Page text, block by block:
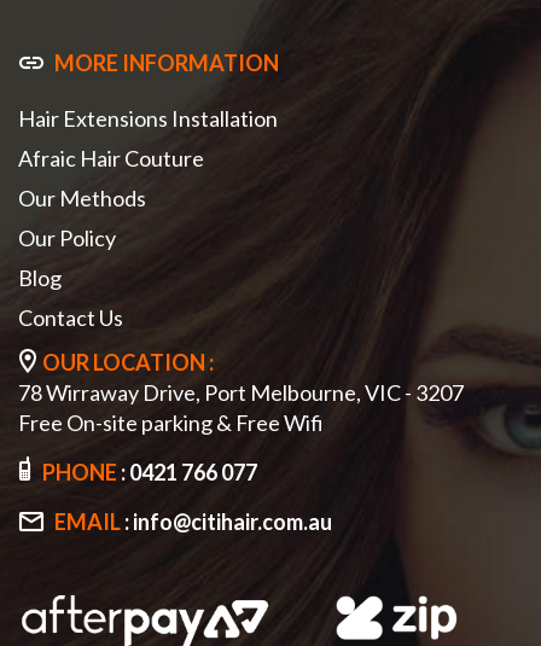
MORE INFORMATION
Hair Extensions Installation
Afraic Hair Couture
Our Methods
Our Policy
Blog
Contact Us
OUR LOCATION :
78 Wirraway Drive, Port Melbourne, VIC - 3207
Free On-site parking & Free Wifi
PHONE :0421 766 077
EMAIL:info@citihair.com.au